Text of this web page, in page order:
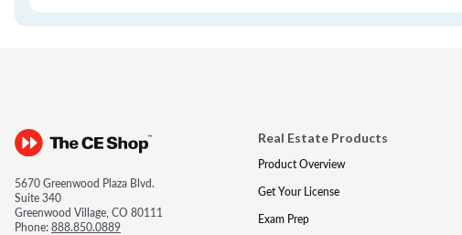
5670 Greenwood Plaza Blvd.
Suite 340
Greenwood Village, CO 80111
Phone:888.850.0889
Real Estate Products
Product Overview
Get Your License
Exam Prep